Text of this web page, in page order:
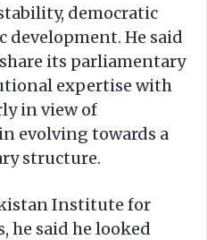
democratic
development. He said
its parliamentary
expertise with
in view of
evolving towards a
structure.
Institute for
he said he looked